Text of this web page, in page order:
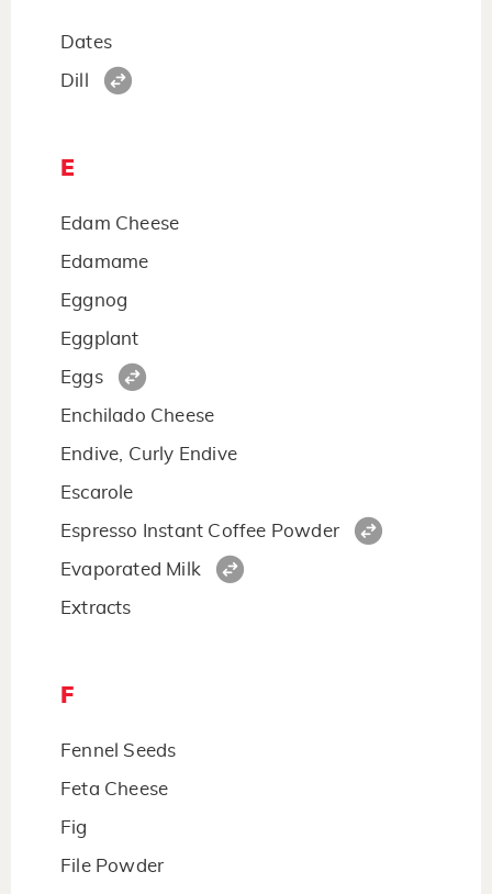
Dates
Dill
E
Edam Cheese
Edamame
Eggnog
Eggplant
Eggs
Enchilado Cheese
Endive, Curly Endive
Escarole
Espresso Instant Coffee Powder
Evaporated Milk
Extracts
F
Fennel Seeds
Feta Cheese
Fig
File Powder